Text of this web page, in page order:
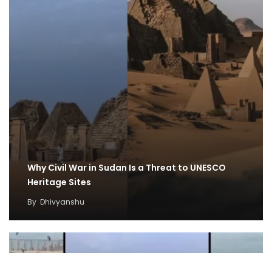
Why Civil War in Sudan Is a Threat to UNESCO
Heritage Sites
By Dhivyanshu